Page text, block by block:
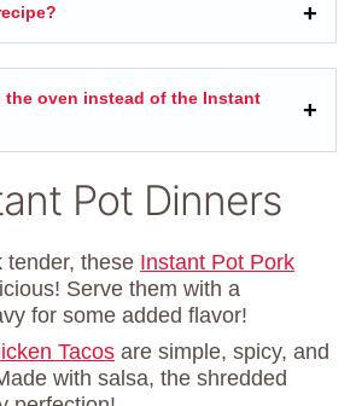
the oven instead of the Instant
Pot Dinners
tender, these Instant Pot Pork
Serve them with a
for some added flavor!
Tacos are simple, spicy, and
with salsa, the shredded